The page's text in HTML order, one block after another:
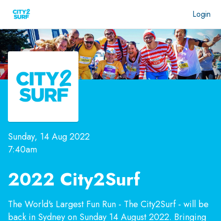
Login
Sunday, 14 Aug 2022
7:40am
2022 City2Surf
The World's Largest Fun Run - The City2Surf - will be
back in Sydney on Sunday 14 August 2022. Bringing